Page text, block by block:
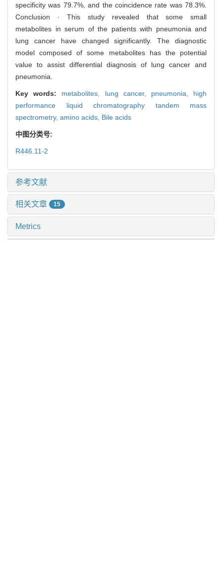
specificity was 79.7%, and the coincidence rate was 78.3%.
Conclusion · This study revealed that some small
metabolites in serum of the patients with pneumonia and
lung cancer have changed significantly. The diagnostic
model composed of some metabolites has the potential
value to assist differential diagnosis of lung cancer and
pneumonia.
Key words: metabolites, lung cancer, pneumonia, high
performance liquid chromatography tandem mass
spectrometry, amino acids, Bile acids
中图分类号:
R446.11-2
参考文献
相关文章 15
Metrics